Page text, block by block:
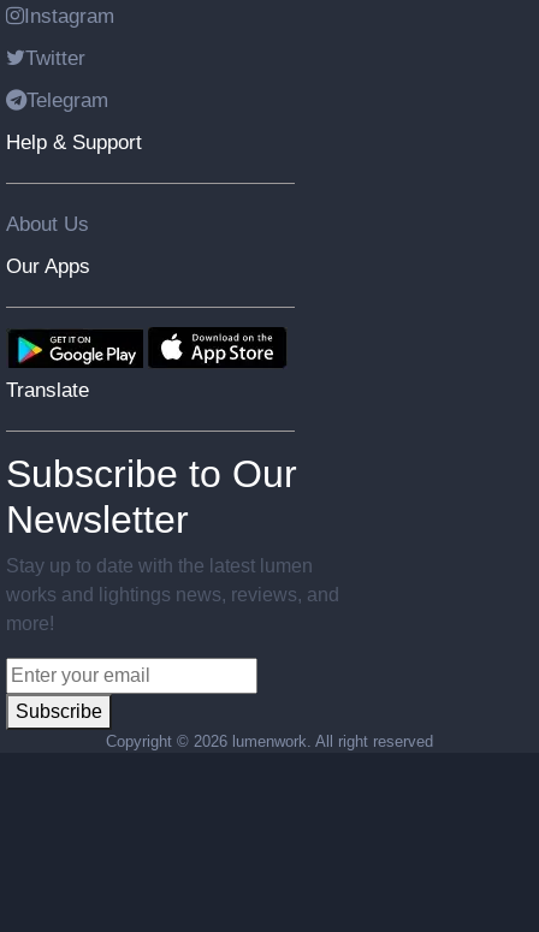
Instagram
Twitter
Telegram
Help & Support
About Us
Our Apps
Translate
Subscribe to Our
Newsletter
Stay up to date with the latest lumen
works and lightings news, reviews, and
more!
Subscribe
Copyright © 2026 lumenwork. All right reserved